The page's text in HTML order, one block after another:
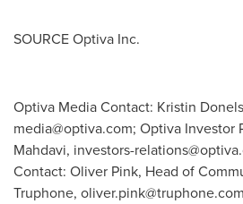
SOURCE Optiva Inc.
Optiva Media Contact: Kristin
media@optiva.com; Optiva Investor
Mahdavi, investors-
Contact: Oliver Pink, Head of
Truphone, oliver.pink@truphone.com